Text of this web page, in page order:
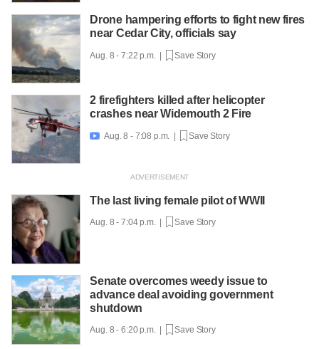
Drone hampering efforts to fight new fires
near Cedar City, officials say
Aug. 8 - 7:22 p.m. | Save Story
2 firefighters killed after helicopter
crashes near Widemouth 2 Fire
 Aug. 8 - 7:08 p.m. | Save Story
The last living female pilot of WWII
Aug. 8 - 7:04 p.m. | Save Story
Senate overcomes weedy issue to
advance deal avoiding government
shutdown
Aug. 8 - 6:20 p.m. | Save Story